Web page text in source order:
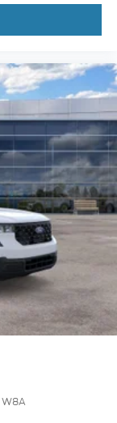
W8A